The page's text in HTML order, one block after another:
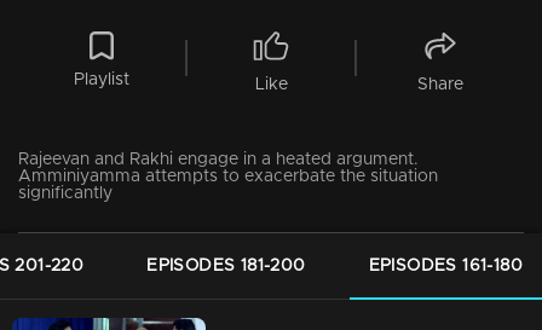
Playlist Like Share
Rajeevan and Rakhi engage in a heated argument.
Amminiyamma attempts to exacerbate the situation
significantly
201-220 EPISODES 181-200 EPISODES 161-180